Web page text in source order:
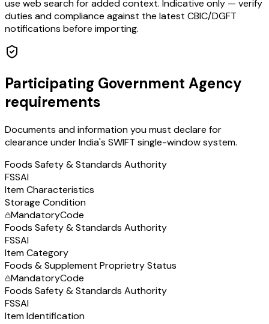
use web search for added context. Indicative only — verify
duties and compliance against the latest CBIC/DGFT
notifications before importing.
Participating Government Agency
requirements
Documents and information you must declare for
clearance under India's SWIFT single-window system.
Foods Safety & Standards Authority
FSSAI
Item Characteristics
Storage Condition
MandatoryCode
Foods Safety & Standards Authority
FSSAI
Item Category
Foods & Supplement Proprietry Status
MandatoryCode
Foods Safety & Standards Authority
FSSAI
Item Identification